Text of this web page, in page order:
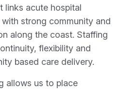
links acute hospital
strong community and
along the coast. Staffing
flexibility and
based care delivery.
allows us to place